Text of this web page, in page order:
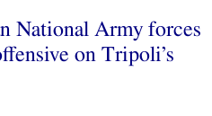
National Army forces
on Tripoli’s